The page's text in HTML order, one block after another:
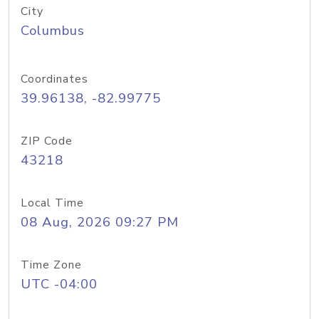
City
Columbus
Coordinates
39.96138, -82.99775
ZIP Code
43218
Local Time
08 Aug, 2026 09:27 PM
Time Zone
UTC -04:00